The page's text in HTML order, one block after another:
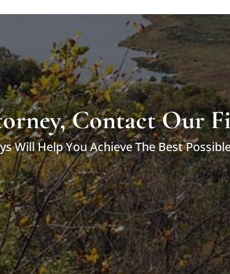
Contact Our
Will Help You Achieve The Best